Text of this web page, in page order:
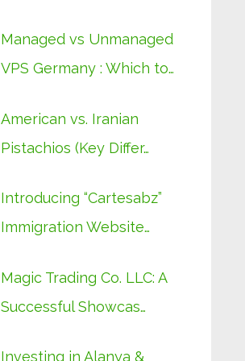
Managed vs Unmanaged
VPS Germany : Which to…
American vs. Iranian
Pistachios (Key Differ…
Introducing “Cartesabz”
Immigration Website…
Magic Trading Co. LLC: A
Successful Showcas…
Investing in Alanya &